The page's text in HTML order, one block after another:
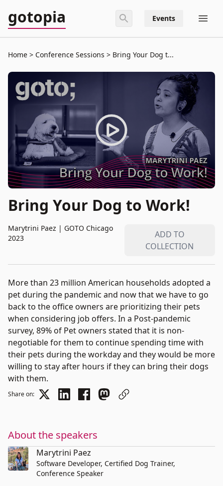
gotopia Events
Home Conference Sessions Bring Your Dog t...
Bring Your Dog to Work!
Marytrini Paez | GOTO Chicago
2023
ADD TO
COLLECTION
More than 23 million American households adopted a
pet during the pandemic and now that we have to go
back to the office owners are prioritizing their pets
when considering job offers. In a Post-pandemic
survey, 89% of Pet owners stated that it is non-
negotiable for them to continue spending time with
their pets during the workday and they would be more
willing to stay after hours if they can bring their dogs
with them.
Share on:
About the speakers
Marytrini Paez
Software Developer, Certified Dog Trainer,
Conference Speaker